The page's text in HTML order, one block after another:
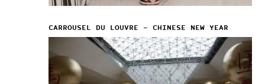
CARROUSEL DU LOUVRE – CHINESE NEW YEAR